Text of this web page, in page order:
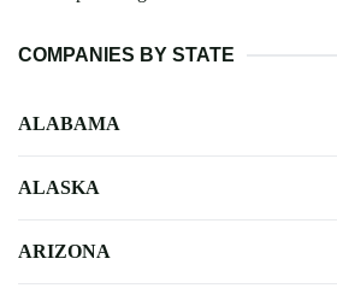
COMPANIES BY STATE
ALABAMA
ALASKA
ARIZONA